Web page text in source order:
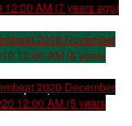
12:00 AM (7 years ago)
2018 November
12:00 AM (6 years
2020 December
12:00 AM (5 years